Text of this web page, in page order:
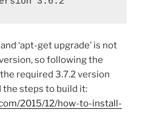
‘apt-get upgrade’ is not
so following the
required 3.7.2 version
steps to build it:
2015/12/how-to-install-